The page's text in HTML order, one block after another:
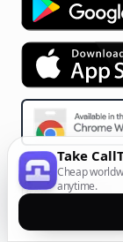
Product &
Take
Cheap
anytime.